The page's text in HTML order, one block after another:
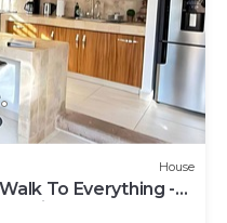
House
To Everything -
- Bikes